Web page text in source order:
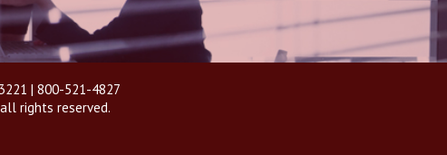
| 800-521-4827
rights reserved.